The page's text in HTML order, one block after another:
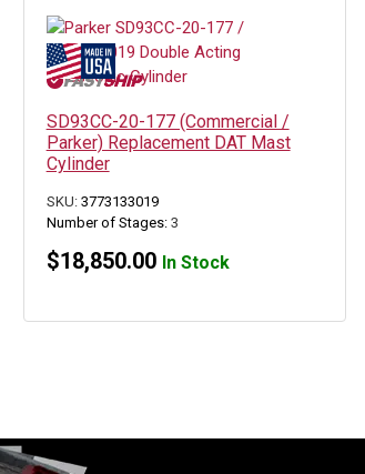
SD93CC-20-177 (Commercial /
Parker) Replacement DAT Mast
Cylinder
SKU: 3773133019
Number of Stages:3
$18,850.00 In Stock